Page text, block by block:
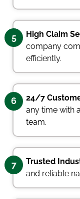
5 High Claim
company
efficiently.
6 24/7
any time with
team.
7 Trusted
and reliable